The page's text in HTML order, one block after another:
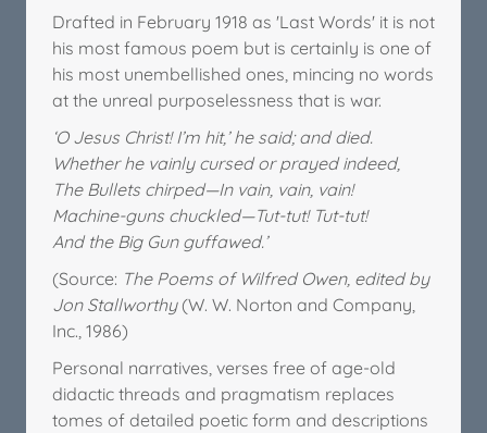
Drafted in February 1918 as 'Last Words' it is not
his most famous poem but is certainly is one of
his most unembellished ones, mincing no words
at the unreal purposelessness that is war.
‘O Jesus Christ! I’m hit,’ he said; and died.
Whether he vainly cursed or prayed indeed,
The Bullets chirped—In vain, vain, vain!
Machine-guns chuckled—Tut-tut! Tut-tut!
And the Big Gun guffawed.’
(Source: The Poems of Wilfred Owen, edited by
Jon Stallworthy(W. W. Norton and Company,
Inc., 1986)
Personal narratives, verses free of age-old
didactic threads and pragmatism replaces
tomes of detailed poetic form and descriptions